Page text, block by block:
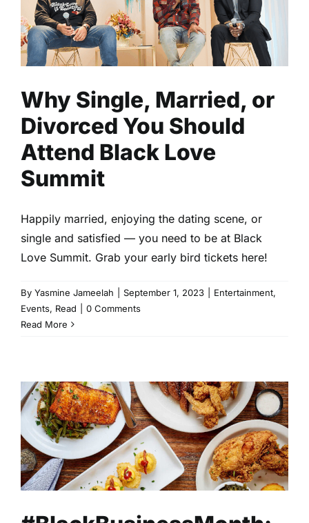
Divorced You Should Attend
Black Love Summit
Entertainment Events Read
Why Single, Married, or
Divorced You Should
Attend Black Love
Summit
Happily married, enjoying the dating scene, or
single and satisfied — you need to be at Black
Love Summit. Grab your early bird tickets here!
By Yasmine Jameelah September 1, 2023 Entertainment,
Events, Read
0 Comments
Read More
#BlackBusinessMonth:
Black-Owned Restaurants in
Atlanta
Business Community Entrepreneurship Lifestyle
Read